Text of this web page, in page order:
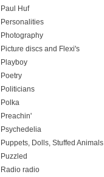
Paul Huf
Personalities
Photography
Picture discs and Flexi's
Playboy
Poetry
Politicians
Polka
Preachin'
Psychedelia
Puppets, Dolls, Stuffed Animals
Puzzled
Radio radio